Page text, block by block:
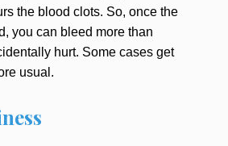
the blood clots. So, once the
you can bleed more than
hurt. Some cases get
usual.